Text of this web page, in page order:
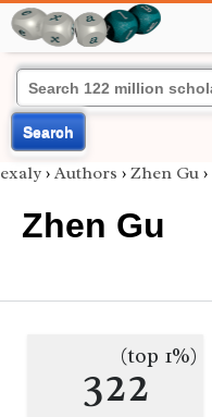
Search
exaly › Authors › Zhen Gu ›
Zhen Gu
322(top 1%)